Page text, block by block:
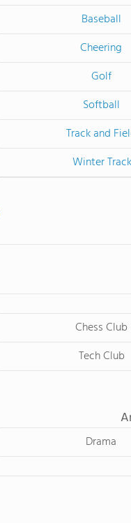
Baseball
Cheering
Golf
Softball
Track and
Winter Track
Chess Club
Tech Club
Drama